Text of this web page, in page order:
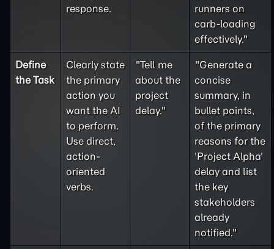
response.
runners on
carb-loading
effectively."
Define
theTask
Clearly state
the primary
action you
want the AI
to perform.
Use direct,
action-
oriented
verbs.
"Tell me
about the
project
delay."
"Generate a
concise
summary, in
bullet points,
of the primary
reasons for the
'Project Alpha'
delay and list
the key
stakeholders
already
notified."